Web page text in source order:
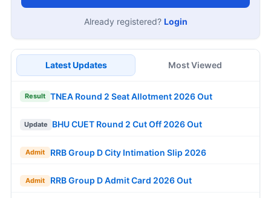
Already registered? Login
Latest Updates Most Viewed
Result TNEA Round 2 Seat Allotment 2026 Out
Update BHU CUET Round 2 Cut Off 2026 Out
Admit RRB Group D City Intimation Slip 2026
Admit RRB Group D Admit Card 2026 Out